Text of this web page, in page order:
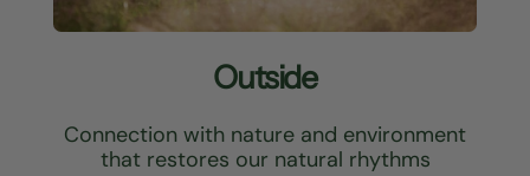
Outside
Connection with nature and environment
that restores our natural rhythms